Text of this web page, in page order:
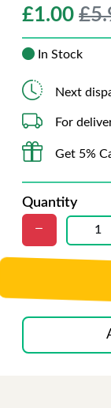
£1.00
In Stock
Next
For
Get 5%
Quantity